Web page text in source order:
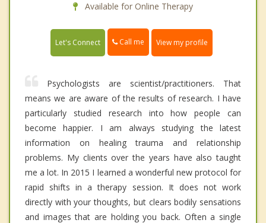
Available for Online Therapy
Let's Connect Call me View my profile
Psychologists are scientist/practitioners. That
means we are aware of the results of research. I have
particularly studied research into how people can
become happier. I am always studying the latest
information on healing trauma and relationship
problems. My clients over the years have also taught
me a lot. In 2015 I learned a wonderful new protocol for
rapid shifts in a therapy session. It does not work
directly with your thoughts, but clears bodily sensations
and images that are holding you back. Often a single